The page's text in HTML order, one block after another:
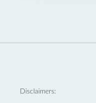
Disclaimers: